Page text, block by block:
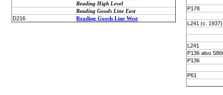
Reading High Level
Reading Goods Line East
D216
Reading Goods Line West
P178
L241 (c. 1937)
L241
P136 also
P136
P61